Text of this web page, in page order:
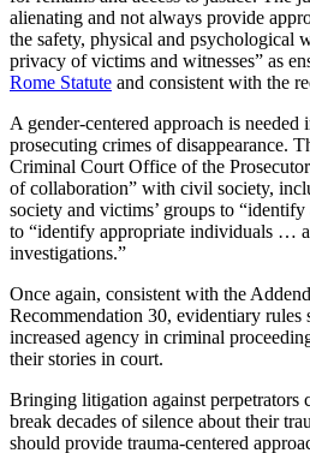
alienating and not always provide
the safety, physical and psychological
privacy of victims and witnesses” as
Rome Statute and consistent with the
A gender-centered approach is needed
prosecuting crimes of disappearance.
Criminal Court Office of the
of collaboration” with civil society,
society and victims’ groups to
to “identify appropriate individuals …
investigations.”
Once again, consistent with the
Recommendation 30, evidentiary
increased agency in criminal
their stories in court.
Bringing litigation against perpetrators
break decades of silence about their
should provide trauma-centered